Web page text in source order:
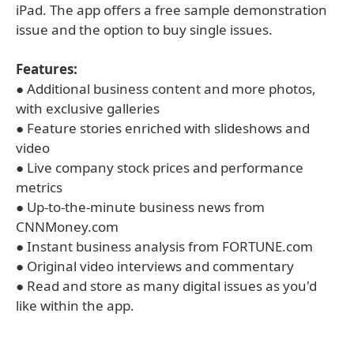
iPad. The app offers a free sample demonstration
issue and the option to buy single issues.
Features:
● Additional business content and more photos,
with exclusive galleries
● Feature stories enriched with slideshows and
video
● Live company stock prices and performance
metrics
● Up-to-the-minute business news from
CNNMoney.com
● Instant business analysis from FORTUNE.com
● Original video interviews and commentary
● Read and store as many digital issues as you'd
like within the app.